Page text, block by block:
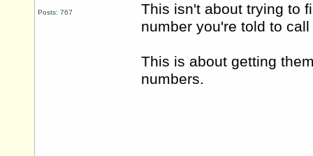
Posts: 767
This isn't about trying to
number you're told to
This is about getting
numbers.